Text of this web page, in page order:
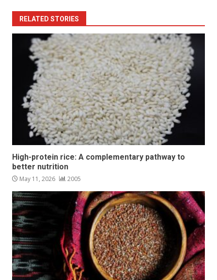
RELATED STORIES
High-protein rice: A complementary pathway to
better nutrition
May 11, 2026 2005